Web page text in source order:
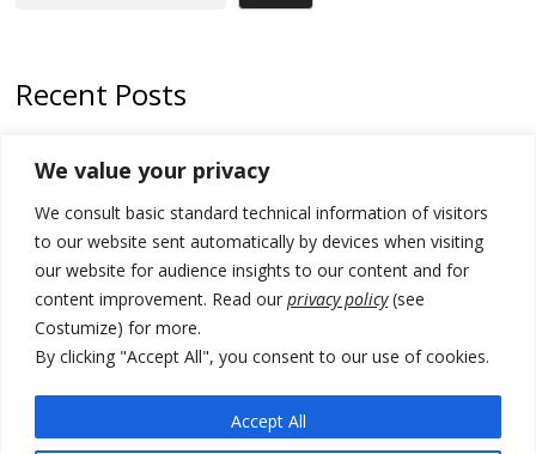
We value your privacy
We consult basic standard technical information of visitors
to our website sent automatically by devices when visiting
our website for audience insights to our content and for
content improvement. Read our privacy policy(see
Costumize) for more.
By clicking "Accept All", you consent to our use of cookies.
Accept All
Recent Posts
take bar and other state exams in native language
178 wildfires reported in Serbia
Zelenskyy to visit Serbia to meet Putin – friendly counterpart
Kosovo prosecution indicts 20 Serbs of war crimes, including leader
of Banjska gunmen protected by Serbia’s President
“few days or weeks”